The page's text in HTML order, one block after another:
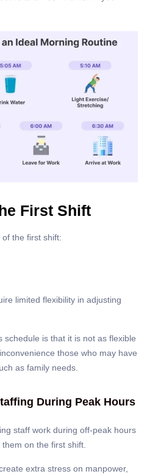
First Shift
the first shift:
limited flexibility in adjusting
is that it is not as flexible
those who may have
as family needs.
During Peak Hours
staff work during off-peak hours
on the first shift.
extra stress on manpower,